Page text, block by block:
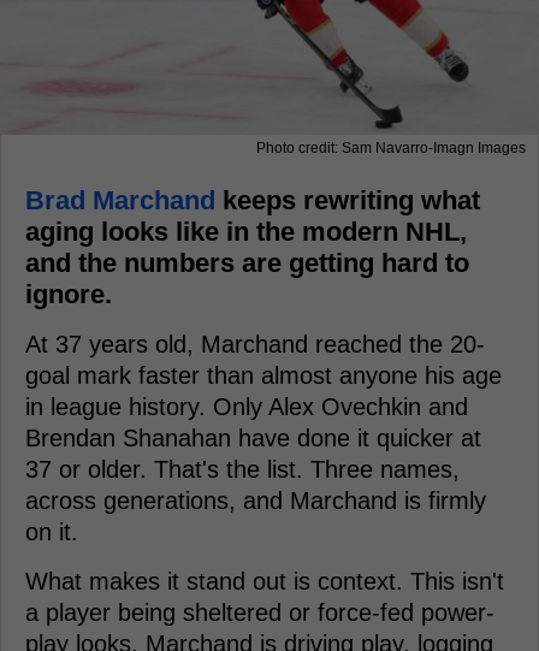
Photo credit: Sam Navarro-Imagn Images
Brad Marchand keeps rewriting what
aging looks like in the modern NHL,
and the numbers are getting hard to
ignore.
At 37 years old, Marchand reached the 20-
goal mark faster than almost anyone his age
in league history. Only Alex Ovechkin and
Brendan Shanahan have done it quicker at
37 or older. That's the list. Three names,
across generations, and Marchand is firmly
on it.
What makes it stand out is context. This isn't
a player being sheltered or force-fed power-
play looks. Marchand is driving play, logging